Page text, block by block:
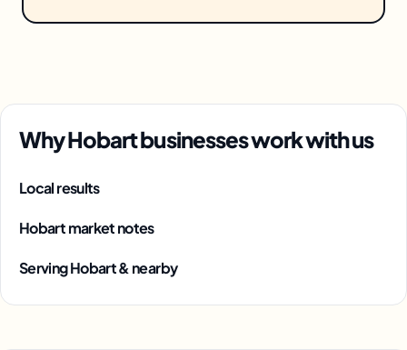
Why Hobart businesses work with us
Local results
Hobart market notes
Serving Hobart & nearby